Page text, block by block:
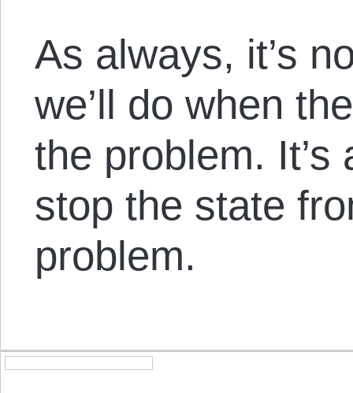
As always, it’s
we’ll do when
the problem.
stop the state
problem.